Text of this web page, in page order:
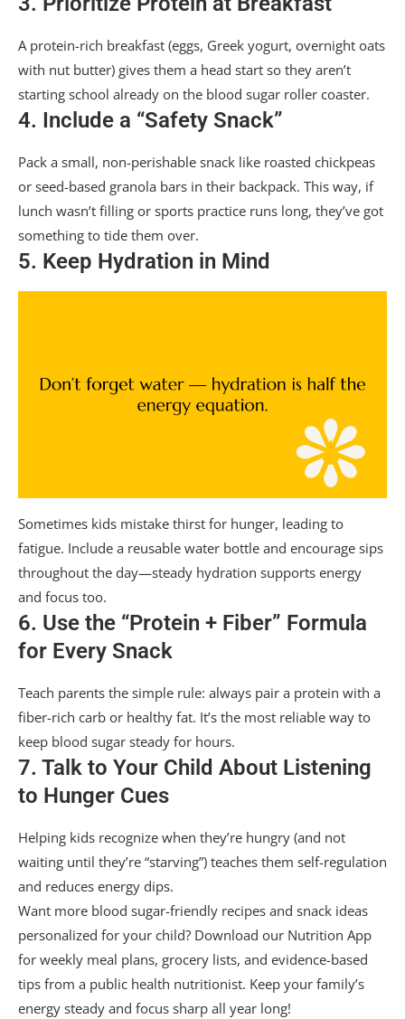
A protein-rich breakfast (eggs, Greek yogurt, overnight oats
with nut butter) gives them a head start so they aren’t
starting school already on the blood sugar roller coaster.
4. Include a “Safety Snack”
Pack a small, non-perishable snack like roasted chickpeas
or seed-based granola bars in their backpack. This way, if
lunch wasn’t filling or sports practice runs long, they’ve got
something to tide them over.
5. Keep Hydration in Mind
Sometimes kids mistake thirst for hunger, leading to
fatigue. Include a reusable water bottle and encourage sips
throughout the day—steady hydration supports energy
and focus too.
6. Use the “Protein + Fiber” Formula
for Every Snack
Teach parents the simple rule: always pair a protein with a
fiber-rich carb or healthy fat. It’s the most reliable way to
keep blood sugar steady for hours.
7. Talk to Your Child About Listening
to Hunger Cues
Helping kids recognize when they’re hungry (and not
waiting until they’re “starving”) teaches them self-regulation
and reduces energy dips.
Want more blood sugar-friendly recipes and snack ideas
personalized for your child? Download our Nutrition App
for weekly meal plans, grocery lists, and evidence-based
tips from a public health nutritionist. Keep your family’s
energy steady and focus sharp all year long!